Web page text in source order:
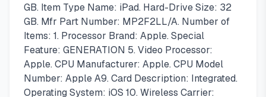
GB. Item Type Name: iPad. Hard-Drive Size: 32
GB. Mfr Part Number: MP2F2LL/A. Number of
Items: 1. Processor Brand: Apple. Special
Feature: GENERATION 5. Video Processor:
Apple. CPU Manufacturer: Apple. CPU Model
Number: Apple A9. Card Description: Integrated.
Operating System: iOS 10. Wireless Carrier: